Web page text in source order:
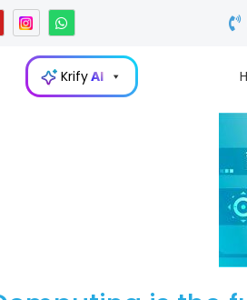
W
h
a
t
s
a
p
KrifyAI